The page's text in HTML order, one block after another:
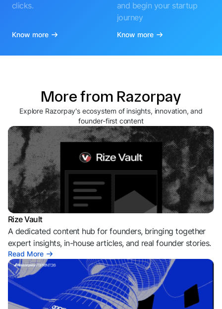
clicks.
Know more
and begin your startup
journey
Know more
More from Razorpay
Explore Razorpay's ecosystem of insights, innovation, and
founder-first content
Rize Vault
A dedicated content hub for founders, bringing together
expert insights, in-house articles, and real founder stories.
Read More